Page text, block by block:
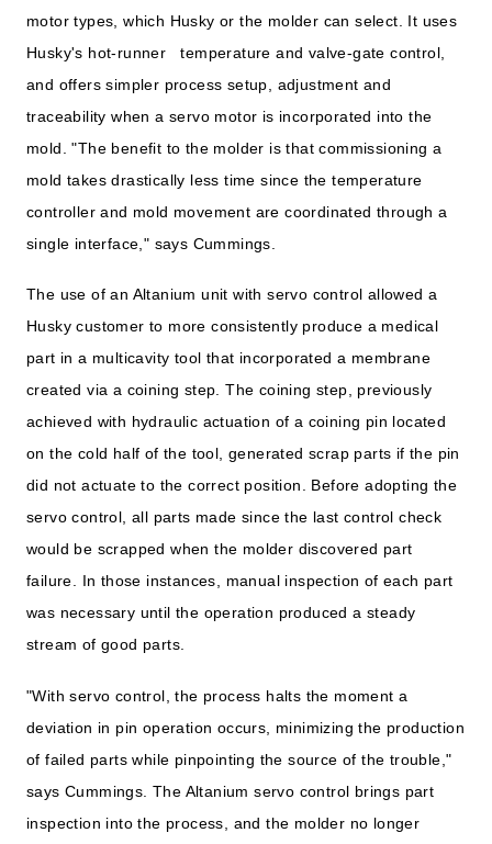
motor types, which Husky or the molder can select. It uses
Husky's hot-runner temperature and valve-gate control,
and offers simpler process setup, adjustment and
traceability when a servo motor is incorporated into the
mold. "The benefit to the molder is that commissioning a
mold takes drastically less time since the temperature
controller and mold movement are coordinated through a
single interface," says Cummings.
The use of an Altanium unit with servo control allowed a
Husky customer to more consistently produce a medical
part in a multicavity tool that incorporated a membrane
created via a coining step. The coining step, previously
achieved with hydraulic actuation of a coining pin located
on the cold half of the tool, generated scrap parts if the pin
did not actuate to the correct position. Before adopting the
servo control, all parts made since the last control check
would be scrapped when the molder discovered part
failure. In those instances, manual inspection of each part
was necessary until the operation produced a steady
stream of good parts.
"With servo control, the process halts the moment a
deviation in pin operation occurs, minimizing the production
of failed parts while pinpointing the source of the trouble,"
says Cummings. The Altanium servo control brings part
inspection into the process, and the molder no longer